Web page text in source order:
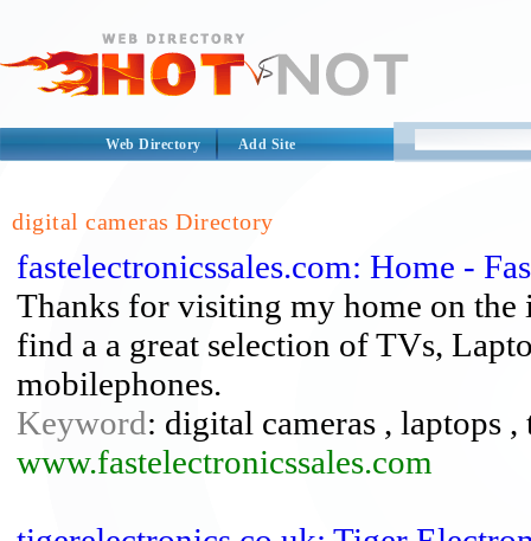
Web Directory Add Site
digital cameras Directory
fastelectronicssales.com: Home -
Thanks for visiting my home on the
find a a great selection of TVs,
mobilephones.
Keyword: digital cameras , laptops ,
www.fastelectronicssales.com